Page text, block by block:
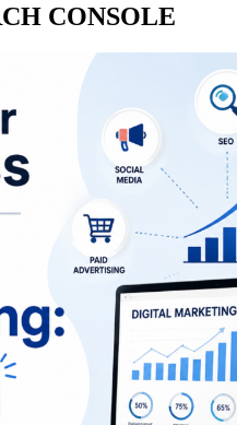
CONSOLE